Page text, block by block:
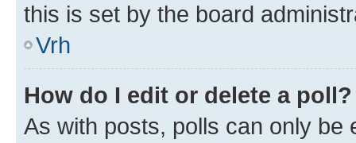
this is set by the board
Vrh
How do I edit or delete a poll?
As with posts, polls can only be